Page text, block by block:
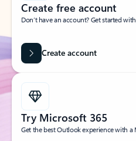
Create free account
Don’t have an account? Get started
Create account
Try Microsoft 365
Get the best Outlook experience with